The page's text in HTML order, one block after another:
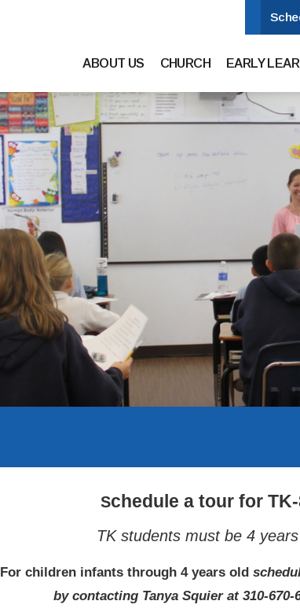
Main Navigation
ABOUT US CHURCH EARLY
Schedule a tour for
TK students must be 4
For children infants through 4 years old
by contacting Tanya Squier at 310-670-